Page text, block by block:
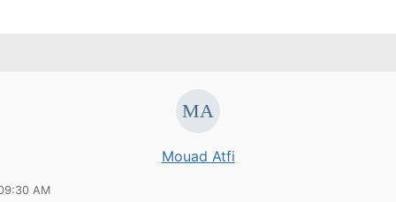
Mouad Atfi
AM